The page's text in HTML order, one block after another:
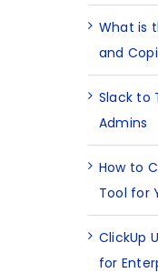
What is
and
Slack to
Admins
How to
Tool for
ClickUp
for